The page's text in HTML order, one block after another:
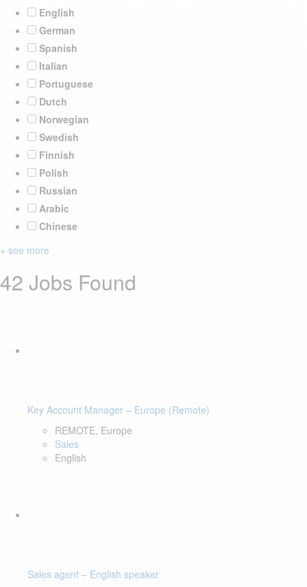
English
German
Spanish
Italian
Portuguese
Dutch
Norwegian
Swedish
Finnish
Polish
Russian
Arabic
Chinese
+ see more
42 Jobs Found
Key Account Manager – Europe (Remote)
REMOTE, Europe
Sales
English
Sales agent – English speaker